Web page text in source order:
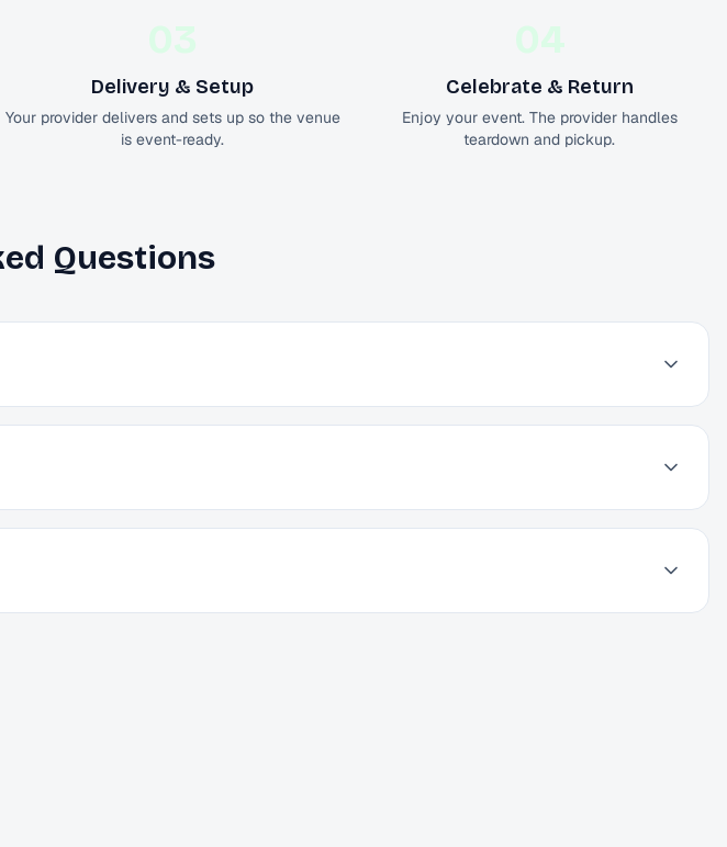
03
Delivery & Setup
Your provider delivers and sets up so the venue
is event-ready.
04
Celebrate & Return
Enjoy your event. The provider handles
teardown and pickup.
Questions